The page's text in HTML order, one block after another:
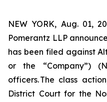
NEW YORK, Aug. 01,
Pomerantz LLP
has been filed against
or the “Company”)
officers. The class
District Court for the